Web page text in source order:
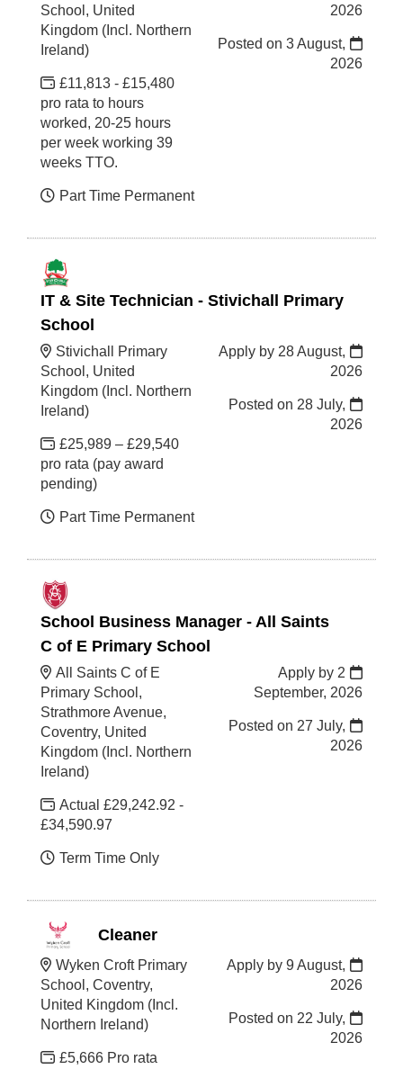
School, United
Kingdom (Incl. Northern
Ireland)
£11,813 - £15,480
pro rata to hours
worked, 20-25 hours
per week working 39
weeks TTO.
Part Time Permanent
2026
Posted on 3 August,
2026
IT & Site Technician - Stivichall Primary
School
Stivichall Primary
School, United
Kingdom (Incl. Northern
Ireland)
£25,989 – £29,540
pro rata (pay award
pending)
Part Time Permanent
Apply by 28 August,
2026
Posted on 28 July,
2026
School Business Manager - All Saints
C of E Primary School
All Saints C of E
Primary School,
Strathmore Avenue,
Coventry, United
Kingdom (Incl. Northern
Ireland)
Actual £29,242.92 -
£34,590.97
Term Time Only
Apply by 2
September, 2026
Posted on 27 July,
2026
Cleaner
Wyken Croft Primary
School, Coventry,
United Kingdom (Incl.
Northern Ireland)
£5,666 Pro rata
Apply by 9 August,
2026
Posted on 22 July,
2026